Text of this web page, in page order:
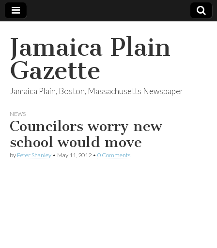
Jamaica Plain
Gazette
Jamaica Plain, Boston, Massachusetts Newspaper
NEWS
Councilors worry new
school would move
by Peter Shanley • May 11, 2012 • 0 Comments